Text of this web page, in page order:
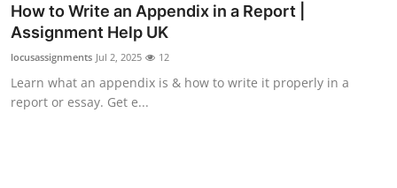
Submit Press Release
Guest Posting
Advertise with US
How to Write an Appendix in a Report |
Assignment Help UK
locusassignments Jul 2, 2025 12
Learn what an appendix is & how to write it properly in a
report or essay. Get e...